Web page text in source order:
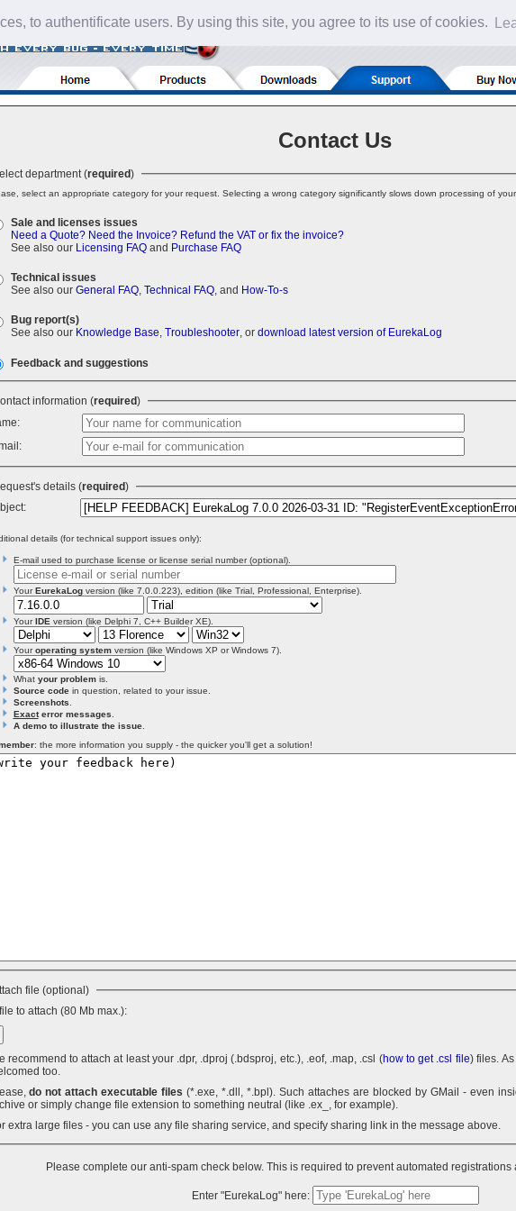
to authentificate users. By using this site, you agree to its use of cookies.
Contact Us
department (required)
select an appropriate category for your request. Selecting a wrong category significantly slows down processing of
Sale and licenses issues
Need a Quote? Need the Invoice? Refund the VAT or fix the invoice?
See also our Licensing FAQand Purchase FAQ
Technical issues
See also our General FAQ, Technical FAQ, and How-To-s
Bug report(s)
See also our Knowledge Base, Troubleshooter, or download latest version of EurekaLog
Feedback and suggestions
information (required)
details (required)
details (for technical support issues only):
E-mail used to purchase license or license serial number (optional).
YourEurekaLogversion (like 7.0.0.223), edition (like Trial, Professional, Enterprise).
YourIDE version (like Delphi 7, C++ Builder XE).
Youroperating systemversion (like Windows XP or Windows 7).
What your problemis.
Source codein question, related to your issue.
Screenshots
Exacterror messages
A demo to illustrate the issue.
: the more information you supply - the quicker you'll get a solution!
file (optional)
to attach (80 Mb max.):
recommend to attach at least your .dpr, .dproj (.bdsproj, etc.), .eof, .map, .csl (how to get .csl file) files.
too.
do not attach executable files (*.exe, *.dll, *.bpl). Such attaches are blocked by GMail - even inside .ZIP archives. You can use .7z
or simply change file extension to something neutral (like .ex_, for example).
extra large files - you can use any file sharing service, and specify sharing link in the message above.
Please complete our anti-spam check below. This is required to prevent automated
Enter "EurekaLog" here: